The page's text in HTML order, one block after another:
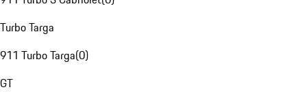
Turbo Targa
911 Turbo Targa(0)
GT